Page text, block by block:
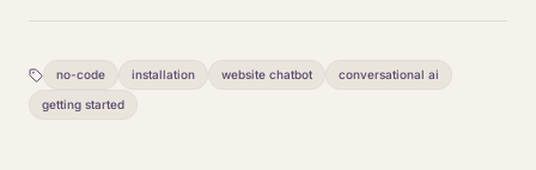
no-code installation website chatbot conversational ai
getting started